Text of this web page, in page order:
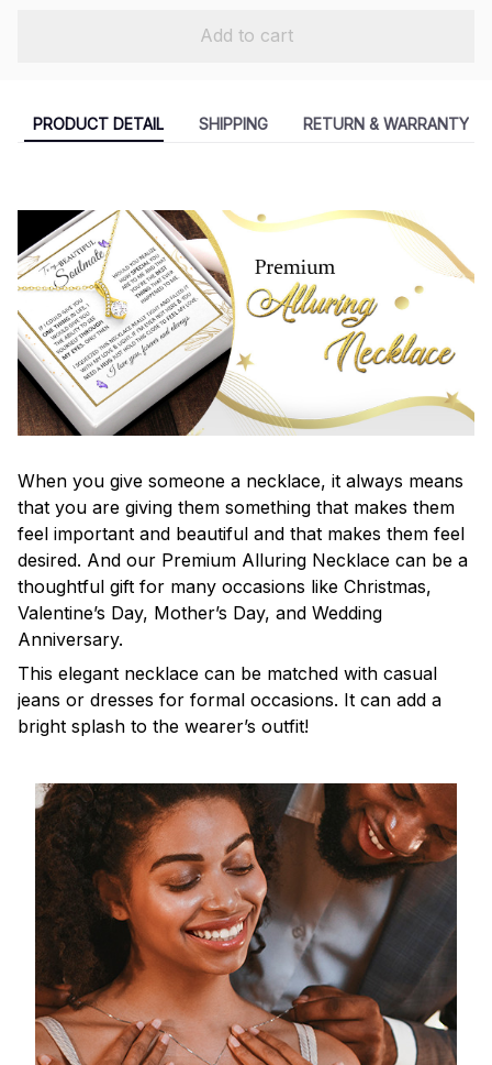
Add to cart
PRODUCT DETAIL SHIPPING RETURN & WARRANTY
When you give someone a necklace, it always means
that you are giving them something that makes them
feel important and beautiful and that makes them feel
desired. And our Premium Alluring Necklace can be a
thoughtful gift for many occasions like Christmas,
Valentine’s Day, Mother’s Day, and Wedding
Anniversary.
This elegant necklace can be matched with casual
jeans or dresses for formal occasions. It can add a
bright splash to the wearer’s outfit!